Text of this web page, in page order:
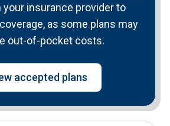
insurance provider to
as some plans may
out-of-pocket costs.
accepted plans